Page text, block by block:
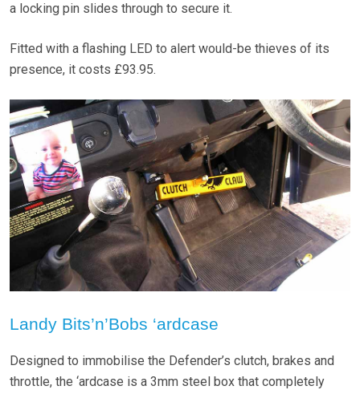
a locking pin slides through to secure it.
Fitted with a flashing LED to alert would-be thieves of its
presence, it costs £93.95.
Landy Bits’n’Bobs ‘ardcase
Designed to immobilise the Defender’s clutch, brakes and
throttle, the ‘ardcase is a 3mm steel box that completely